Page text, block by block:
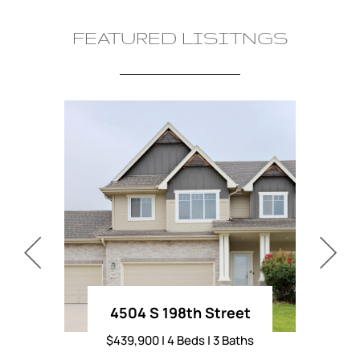
FEATURED LISITNGS
4504 S 198th Street
$439,900 | 4 Beds | 3 Baths